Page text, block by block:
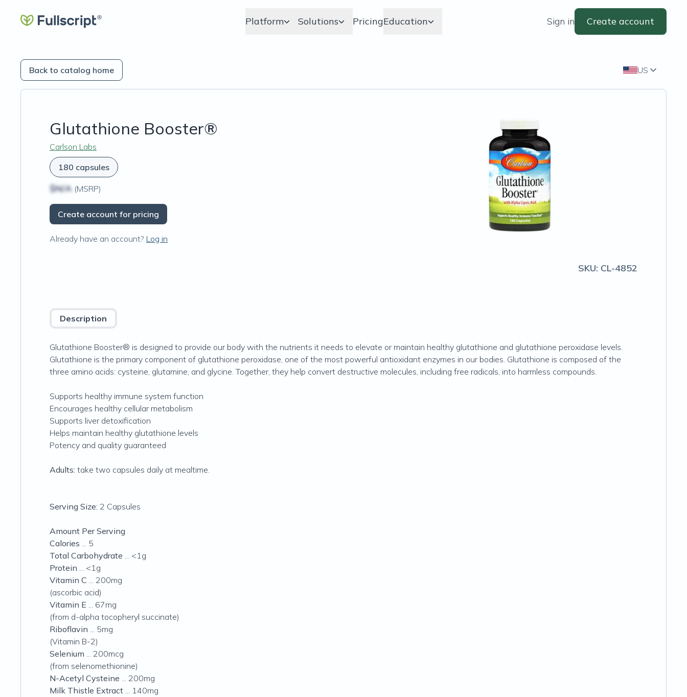
Platform Solutions PricingEducation Sign in Create account
Back to catalog home US
Glutathione Booster®
Carlson Labs
180 capsules
$N/A (MSRP)
Create account for pricing
Already have an account? Log in
SKU: CL-4852
Description
Glutathione Booster® is designed to provide our body with the nutrients it needs to elevate or maintain healthy glutathione and glutathione peroxidase levels.
Glutathione is the primary component of glutathione peroxidase, one of the most powerful antioxidant enzymes in our bodies. Glutathione is composed of the
three amino acids: cysteine, glutamine, and glycine. Together, they help convert destructive molecules, including free radicals, into harmless compounds.
Supports healthy immune system function
Encourages healthy cellular metabolism
Supports liver detoxification
Helps maintain healthy glutathione levels
Potency and quality guaranteed
Adults: take two capsules daily at mealtime.
Serving Size: 2 Capsules
Amount Per Serving
Calories ... 5
Total Carbohydrate ... <1g
Protein ... <1g
Vitamin C ... 200mg
(ascorbic acid)
Vitamin E ... 67mg
(from d-alpha tocopheryl succinate)
Riboflavin ... 5mg
(Vitamin B-2)
Selenium ... 200mcg
(from selenomethionine)
N-Acetyl Cysteine ... 200mg
Milk Thistle Extract ... 140mg